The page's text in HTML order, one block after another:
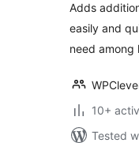
Adds
easily and
need among
10+
Tested